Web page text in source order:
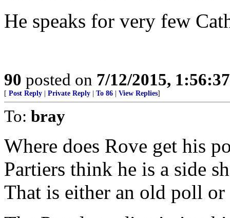
He speaks for very few
90 posted on 7/12/2015,
[ Post Reply Private Reply To 86 View Replies]
To: bray
Where does Rove get his
Partiers think he is a side
That is either an old poll or